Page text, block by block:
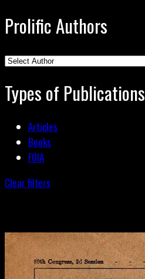
Prolific Authors
Types of Publications
Articles
Books
FOIA
Clear filters